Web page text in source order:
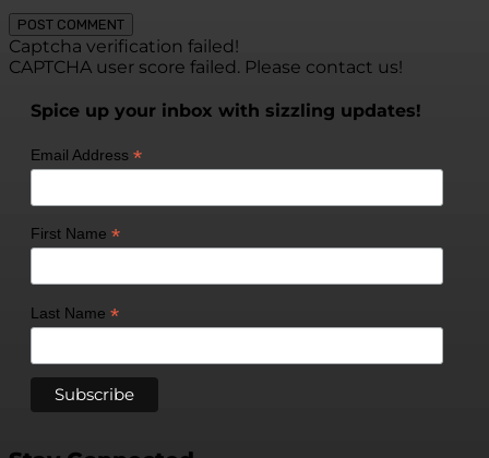
Captcha verification failed!
CAPTCHA user score failed. Please contact us!
Spice up your inbox with sizzling updates!
Email Address *
First Name *
Last Name *